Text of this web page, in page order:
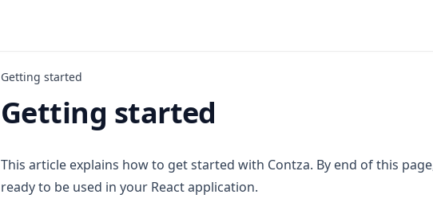
Getting started
Getting started
This article explains how to get started with Contza. By end of this
ready to be used in your React application.